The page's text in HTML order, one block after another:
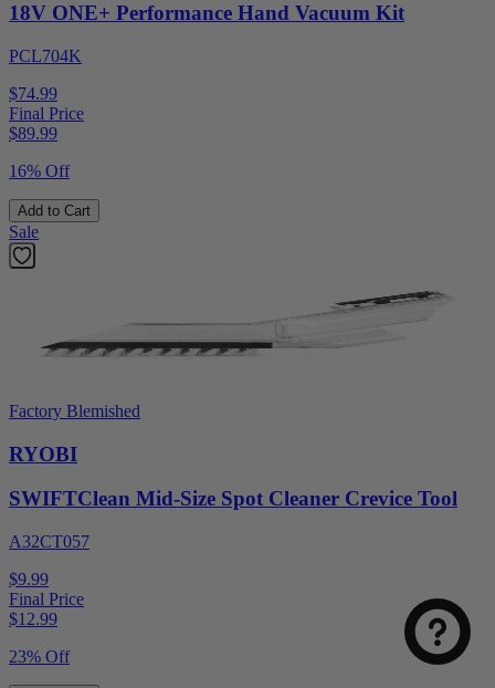
18V ONE+ Performance Hand Vacuum Kit
PCL704K
$74.99
Final Price
$89.99
16% Off
Add to Cart
Sale
Factory Blemished
RYOBI
SWIFTClean Mid-Size Spot Cleaner Crevice Tool
A32CT057
$9.99
Final Price
$12.99
23% Off